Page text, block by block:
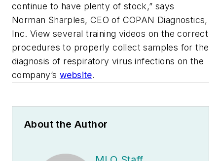
continue to have plenty of stock,” says
Norman Sharples, CEO of COPAN Diagnostics,
Inc. View several training videos on the correct
procedures to properly collect samples for the
diagnosis of respiratory virus infections on the
company’swebsite.
About the Author